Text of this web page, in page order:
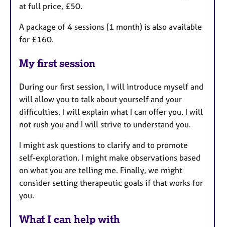
at full price, £50.
A package of 4 sessions (1 month) is also available
for £160.
My first session
During our first session, I will introduce myself and
will allow you to talk about yourself and your
difficulties. I will explain what I can offer you. I will
not rush you and I will strive to understand you.
I might ask questions to clarify and to promote
self-exploration. I might make observations based
on what you are telling me. Finally, we might
consider setting therapeutic goals if that works for
you.
What I can help with